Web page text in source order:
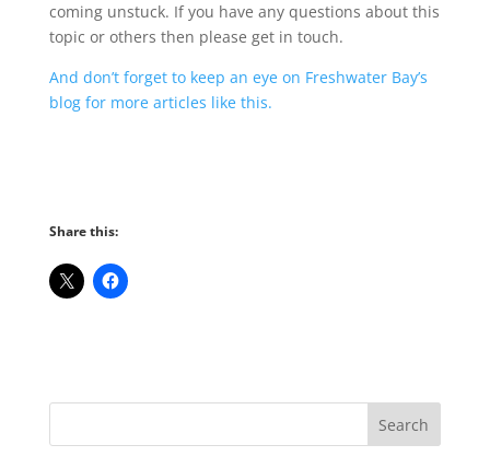
coming unstuck. If you have any questions about this
topic or others then please get in touch.
And don’t forget to keep an eye on Freshwater Bay’s
blog for more articles like this.
Share this: